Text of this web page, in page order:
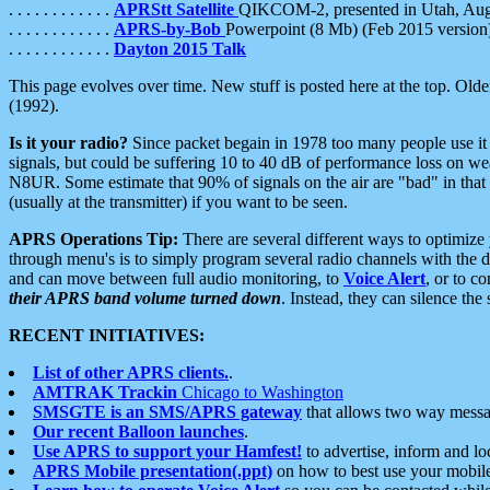
. . . . . . . . . . . . APRStt Satellite QIKCOM-2, presented in Utah,
. . . . . . . . . . . . APRS-by-Bob Powerpoint (8 Mb) (Feb 2015
. . . . . . . . . . . . Dayton 2015 Talk
This page evolves over time. New stuff is posted here at the top.
(1992).
Is it your radio? Since packet begain in 1978 too many people
signals, but could be suffering 10 to 40 dB of performance loss on
N8UR. Some estimate that 90% of signals on the air are "bad" in
(usually at the transmitter) if you want to be seen.
APRS Operations Tip: There are several different ways to
through menu's is to simply program several radio channels with the
and can move between full audio monitoring, to Voice Alert, or to
their APRS band volume turned down. Instead, they can silence
RECENT INITIATIVES:
List of other APRS clients..
AMTRAK Trackin Chicago to Washington
SMSGTE is an SMS/APRS gateway that allows two way
Our recent Balloon launches.
Use APRS to support your Hamfest! to advertise, inform and
APRS Mobile presentation(.ppt) on how to best use your